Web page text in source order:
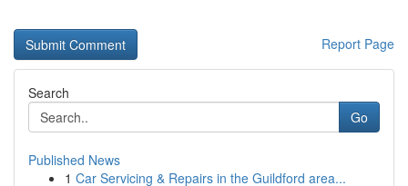
Report Page
Search
Go
Published News
1 Car Servicing & Repairs in the Guildford area...